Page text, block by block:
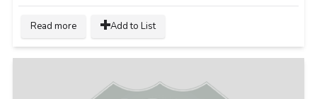
Read more Add to List